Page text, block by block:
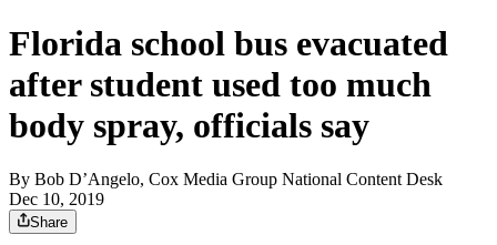
Florida school bus evacuated
after student used too much
body spray, officials say
By Bob D’Angelo, Cox Media Group National Content Desk
Dec 10, 2019
Share